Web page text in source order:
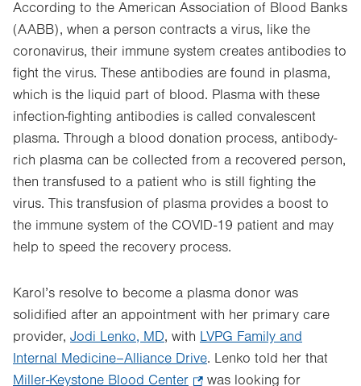
According to the American Association of Blood Banks
(AABB), when a person contracts a virus, like the
coronavirus, their immune system creates antibodies to
fight the virus. These antibodies are found in plasma,
which is the liquid part of blood. Plasma with these
infection-fighting antibodies is called convalescent
plasma. Through a blood donation process, antibody-
rich plasma can be collected from a recovered person,
then transfused to a patient who is still fighting the
virus. This transfusion of plasma provides a boost to
the immune system of the COVID-19 patient and may
help to speed the recovery process.
Karol’s resolve to become a plasma donor was
solidified after an appointment with her primary care
provider, Jodi Lenko, MD, with LVPG Family and
Internal Medicine–Alliance Drive. Lenko told her that
Miller-Keystone Blood Center
was looking for